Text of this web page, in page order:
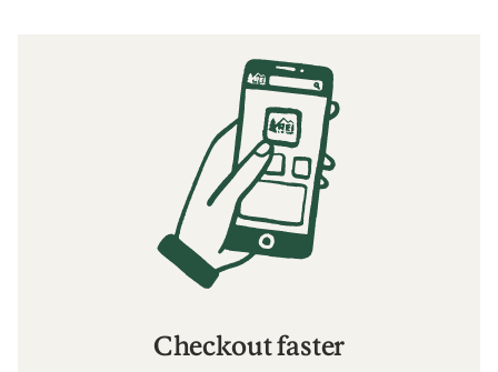
Checkout faster